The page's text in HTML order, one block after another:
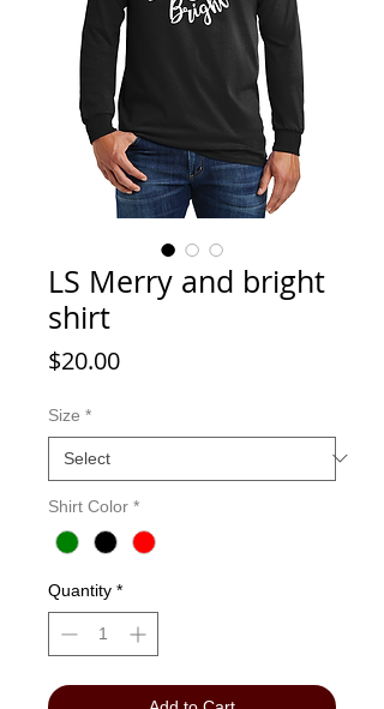
LS Merry and bright
shirt
$20.00Price
Size *
Shirt Color *
Quantity *